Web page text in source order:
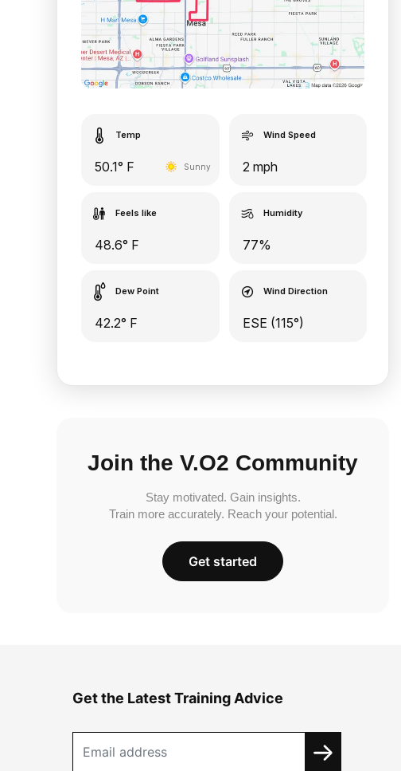
Temp
50.1° F Sunny
Wind Speed
2 mph
Feels like
48.6° F
Humidity
77%
Dew Point
42.2° F
Wind Direction
ESE (115°)
Join the V.O2 Community
Stay motivated. Gain insights.
Train more accurately. Reach your potential.
Get started
Get the Latest Training Advice